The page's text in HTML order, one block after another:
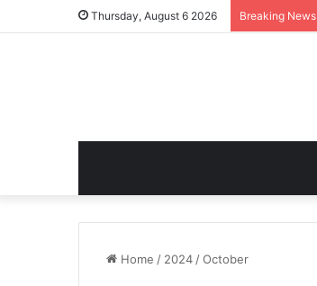
Thursday, August 6 2026 Breaking News
Home / 2024 /October